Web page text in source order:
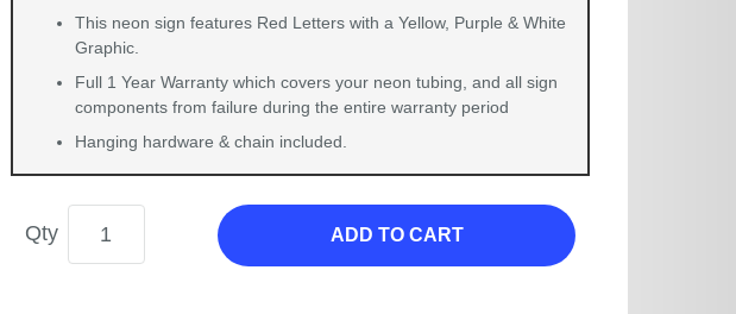
This neon sign features Red Letters with a Yellow, Purple & White
Graphic.
Full 1 Year Warranty which covers your neon tubing, and all sign
components from failure during the entire warranty period
Hanging hardware & chain included.
Qty ADD TO CART